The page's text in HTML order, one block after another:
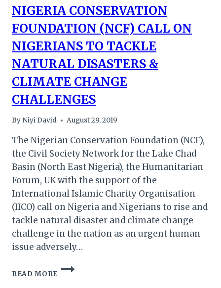
NIGERIA CONSERVATION
FOUNDATION (NCF) CALL ON
NIGERIANS TO TACKLE
NATURAL DISASTERS &
CLIMATE CHANGE
CHALLENGES
By Niyi David August 29, 2019
The Nigerian Conservation Foundation (NCF),
the Civil Society Network for the Lake Chad
Basin (North East Nigeria), the Humanitarian
Forum, UK with the support of the
International Islamic Charity Organisation
(IICO) call on Nigeria and Nigerians to rise and
tackle natural disaster and climate change
challenge in the nation as an urgent human
issue adversely…
READ MORE
NIGERIA